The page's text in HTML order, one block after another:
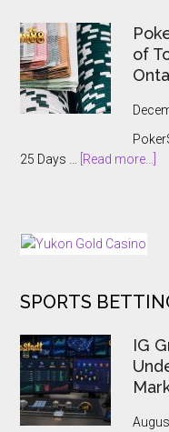
Breaking
Showcase
Hanoi
2023
Kept
of
25 Days … [Read more...]
SPORTS
IG